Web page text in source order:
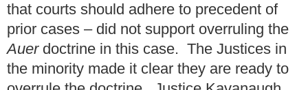
that courts should adhere to precedent of
prior cases – did not support overruling the
Auerdoctrine in this case. The Justices in
the minority made it clear they are ready to